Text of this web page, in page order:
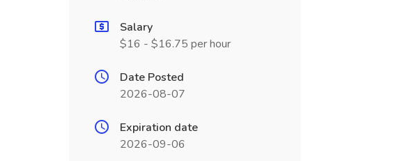
Salary
$16 - $16.75 per hour
Date Posted
2026-08-07
Expiration date
2026-09-06